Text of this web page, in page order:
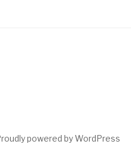
powered by WordPress